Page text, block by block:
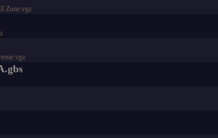
Zone.vgz